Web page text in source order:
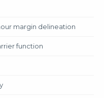
margin delineation
function